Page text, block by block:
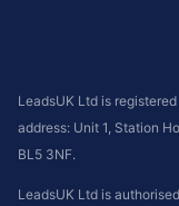
LeadsUK Ltd is
address: Unit 1, Station
BL5 3NF.
LeadsUK Ltd is